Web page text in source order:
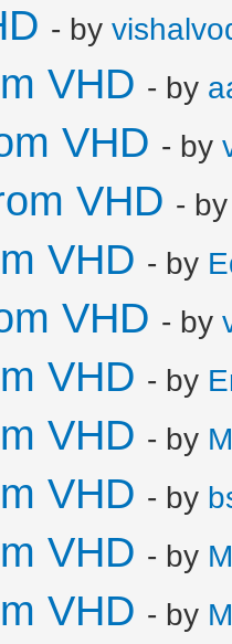
- by
VHD - by
VHD - by
VHD -
VHD - by
VHD - by
VHD - by
VHD - by
VHD - by
VHD - by
VHD - by